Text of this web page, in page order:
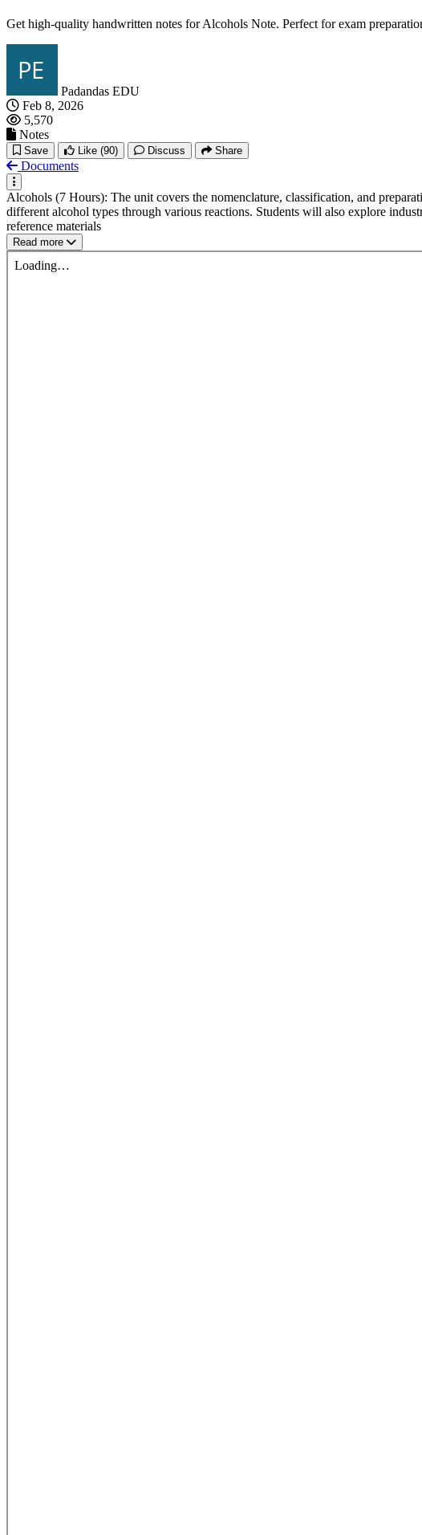
Get high-quality handwritten notes for Alcohols Note. Perfect for exam
Padandas EDU
Feb 8, 2026
5,570
Notes
Save Like (90) Discuss Share
Documents
Alcohols (7 Hours): The unit covers the nomenclature, classification, and
different alcohol types through various reactions. Students will also explore
reference materials
Read more